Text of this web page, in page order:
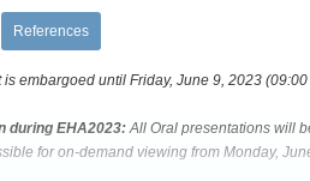
References
is embargoed until Friday, June 9, 2023
during EHA2023:All Oral presentations will
for on-demand viewing from Monday,